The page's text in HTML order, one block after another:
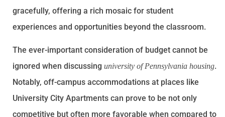
gracefully, offering a rich mosaic for student
experiences and opportunities beyond the classroom.
The ever-important consideration of budget cannot be
ignored when discussing university of Pennsylvania housing.
Notably, off-campus accommodations at places like
University City Apartments can prove to be not only
competitive but often more favorable when compared to